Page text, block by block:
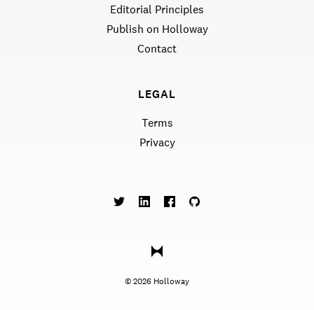
Editorial Principles
Publish on Holloway
Contact
LEGAL
Terms
Privacy
©2026 Holloway